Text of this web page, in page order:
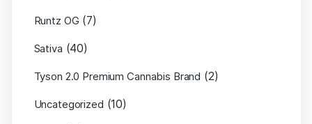
Runtz OG (7)
Sativa (40)
Tyson 2.0 Premium Cannabis Brand (2)
Uncategorized (10)